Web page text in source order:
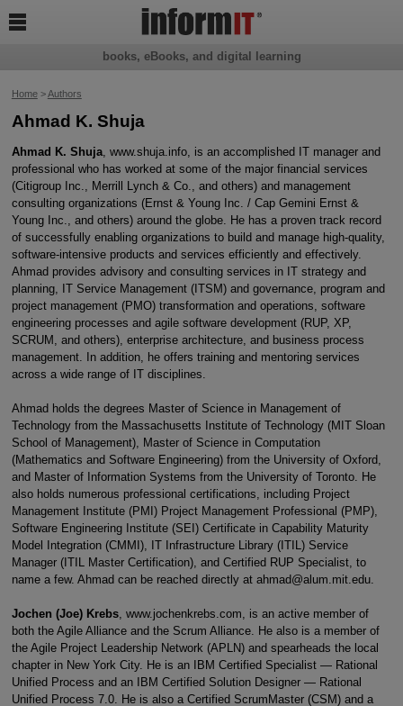
Home>Authors
Ahmad K. Shuja
Ahmad K. Shuja, www.shuja.info, is an accomplished IT manager and
professional who has worked at some of the major financial services
(Citigroup Inc., Merrill Lynch & Co., and others) and management
consulting organizations (Ernst & Young Inc. / Cap Gemini Ernst &
Young Inc., and others) around the globe. He has a proven track record
of successfully enabling organizations to build and manage high-quality,
software-intensive products and services efficiently and effectively.
Ahmad provides advisory and consulting services in IT strategy and
planning, IT Service Management (ITSM) and governance, program and
project management (PMO) transformation and operations, software
engineering processes and agile software development (RUP, XP,
SCRUM, and others), enterprise architecture, and business process
management. In addition, he offers training and mentoring services
across a wide range of IT disciplines.
Ahmad holds the degrees Master of Science in Management of
Technology from the Massachusetts Institute of Technology (MIT Sloan
School of Management), Master of Science in Computation
(Mathematics and Software Engineering) from the University of Oxford,
and Master of Information Systems from the University of Toronto. He
also holds numerous professional certifications, including Project
Management Institute (PMI) Project Management Professional (PMP),
Software Engineering Institute (SEI) Certificate in Capability Maturity
Model Integration (CMMI), IT Infrastructure Library (ITIL) Service
Manager (ITIL Master Certification), and Certified RUP Specialist, to
name a few. Ahmad can be reached directly at ahmad@alum.mit.edu.
Jochen (Joe) Krebs, www.jochenkrebs.com, is an active member of
both the Agile Alliance and the Scrum Alliance. He also is a member of
the Agile Project Leadership Network (APLN) and spearheads the local
chapter in New York City. He is an IBM Certified Specialist — Rational
Unified Process and an IBM Certified Solution Designer — Rational
Unified Process 7.0. He is also a Certified ScrumMaster (CSM) and a
books, eBooks, and digital learning
